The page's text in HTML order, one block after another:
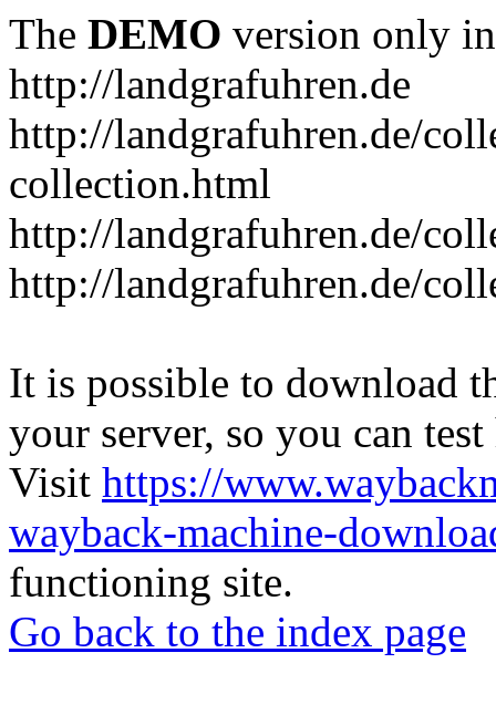
The DEMO version only
http://landgrafuhren.de
http://landgrafuhren.de/
collection.html
http://landgrafuhren.de/
http://landgrafuhren.de/
It is possible to download
your server, so you can
Visit https://
wayback-machine-
functioning site.
Go back to the index page